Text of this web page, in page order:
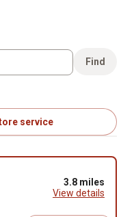
Find
service
3.8 miles
View details